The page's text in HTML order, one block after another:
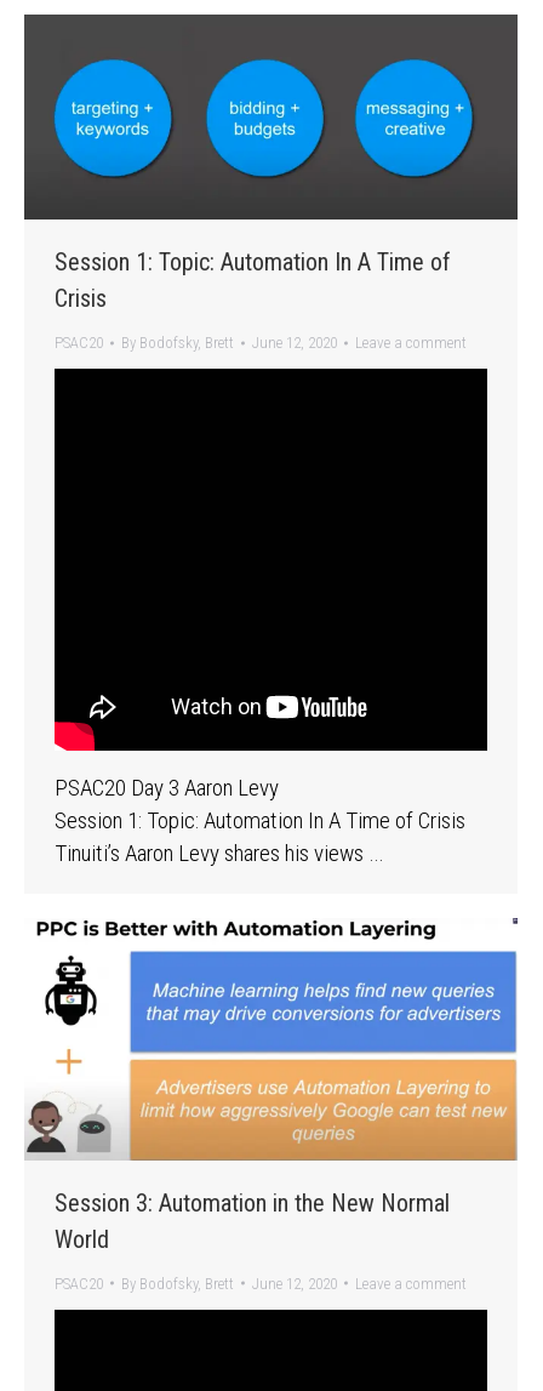
Session 1: Topic: Automation In A Time of
Crisis
PSAC20 By Bodofsky, Brett June 12, 2020 Leave a comment
PSAC20 Day 3 Aaron Levy
Session 1: Topic: Automation In A Time of Crisis
Tinuiti’s Aaron Levy shares his views …
Session 3: Automation in the New Normal
World
PSAC20 By Bodofsky, Brett June 12, 2020 Leave a comment